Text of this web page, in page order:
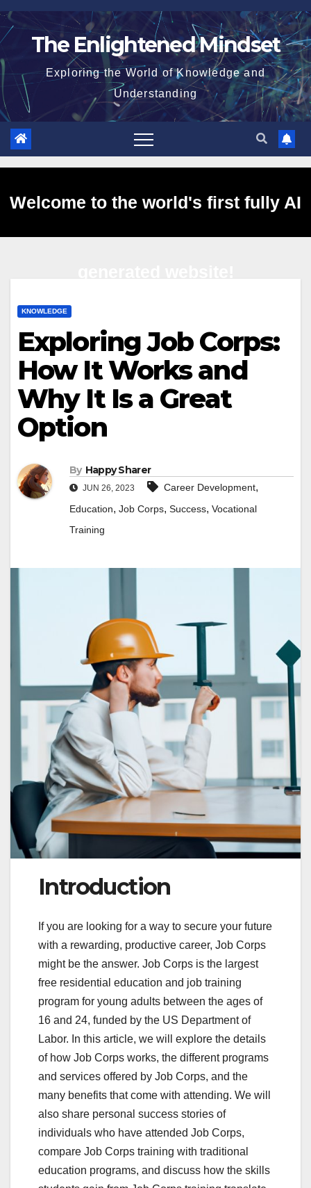
Skip
to
The Enlightened Mindset
Exploring the World of Knowledge and
Understanding
Welcome to the world's first fully AI
KNOWLEDGE
Exploring Job Corps:
How It Works and
Why It Is a Great
Option
By Happy Sharer
JUN 26, 2023 Career Development,
Education, Job Corps, Success, Vocational
Training
Introduction
If you are looking for a way to secure your future
with a rewarding, productive career, Job Corps
might be the answer. Job Corps is the largest
free residential education and job training
program for young adults between the ages of
16 and 24, funded by the US Department of
Labor. In this article, we will explore the details
of how Job Corps works, the different programs
and services offered by Job Corps, and the
many benefits that come with attending. We will
also share personal success stories of
individuals who have attended Job Corps,
compare Job Corps training with traditional
education programs, and discuss how the skills